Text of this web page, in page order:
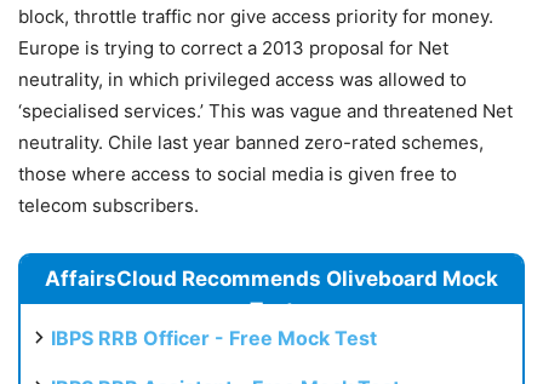
block, throttle traffic nor give access priority for money.
Europe is trying to correct a 2013 proposal for Net
neutrality, in which privileged access was allowed to
‘specialised services.’ This was vague and threatened Net
neutrality. Chile last year banned zero-rated schemes,
those where access to social media is given free to
telecom subscribers.
AffairsCloud Recommends Oliveboard Mock
Test
IBPS RRB Officer - Free Mock Test